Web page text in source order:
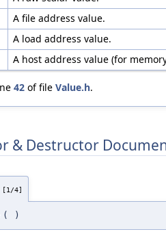
A file address value.
A load address value.
A host address value (for
42 of file Value.h.
& Destructor
[1/4]
( )